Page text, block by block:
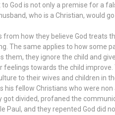
God is not only a premise for a
who is a Christian, would
how they believe God treats
The same applies to how some
them, they ignore the child and
towards the child
to their wives and children in
his fellow Christians who were
divided, profaned the
and they repented God did